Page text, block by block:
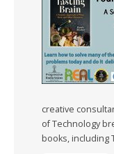
creative
of Technology
books, including